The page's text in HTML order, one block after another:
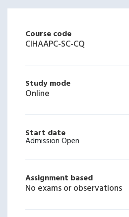
Course code
CIHAAPC-SC-CQ
Study mode
Online
Start date
Admission Open
Assignment based
No exams or observations